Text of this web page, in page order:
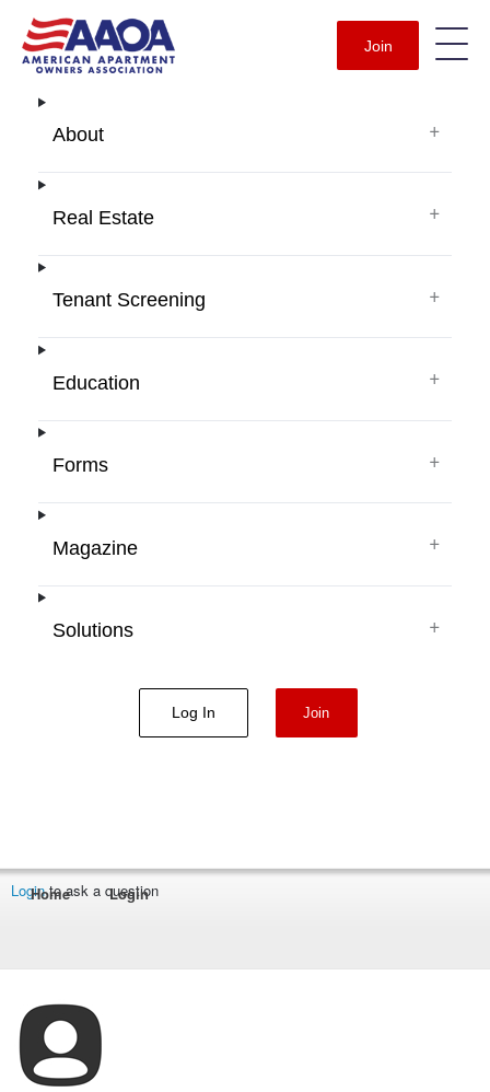
Join
About +
Real Estate +
Tenant Screening +
Education +
Forms +
Magazine +
Solutions +
Log In Join
Loginto ask a question
Home Login